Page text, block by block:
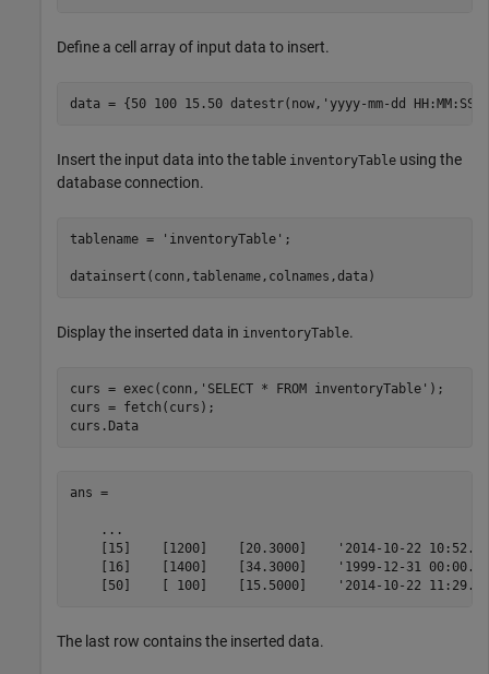
Define a cell array of input data to insert.
data = {50 100 15.50 datestr(now, 'yyyy-mm-dd HH:MM:SS'
Insert the input data into the table inventoryTable using the
database connection.
tablename = 'inventoryTable' ;
datainsert(conn,tablename,colnames,data)
Display the inserted data in inventoryTable.
curs = exec(conn, 'SELECT * FROM inventoryTable' );
curs = fetch(curs);
curs.Data
ans =
    ...
[15]    [1200]    [20.3000]    '2014-10-22
[16]    [1400]    [34.3000]    '1999-12-31
[50]    [ 100]    [15.5000]    '2014-10-22
The last row contains the inserted data.